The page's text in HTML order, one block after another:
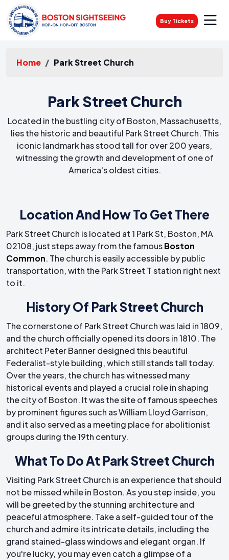
Buy Tickets
Home Park Street Church
Park Street Church
Located in the bustling city of Boston, Massachusetts,
lies the historic and beautiful Park Street Church. This
iconic landmark has stood tall for over 200 years,
witnessing the growth and development of one of
America's oldest cities.
Location And How To Get There
Park Street Church is located at 1 Park St, Boston, MA
02108, just steps away from the famousBoston
Common. The church is easily accessible by public
transportation, with the Park Street T station right next
to it.
History Of Park Street Church
The cornerstone of Park Street Church was laid in 1809,
and the church officially opened its doors in 1810. The
architect Peter Banner designed this beautiful
Federalist-style building, which still stands tall today.
Over the years, the church has witnessed many
historical events and played a crucial role in shaping
the city of Boston. It was the site of famous speeches
by prominent figures such as William Lloyd Garrison,
and it also served as a meeting place for abolitionist
groups during the 19th century.
What To Do At Park Street Church
Visiting Park Street Church is an experience that should
not be missed while in Boston. As you step inside, you
will be greeted by the stunning architecture and
peaceful atmosphere. Take a self-guided tour of the
church and admire its intricate details, including the
grand stained-glass windows and elegant organ. If
you're lucky, you may even catch a glimpse of a